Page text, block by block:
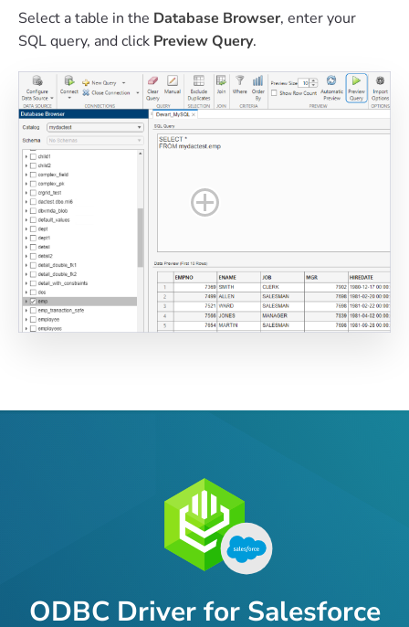
Select a table in the Database Browser, enter your
SQL query, and click Preview Query.
ODBC Driver for Salesforce